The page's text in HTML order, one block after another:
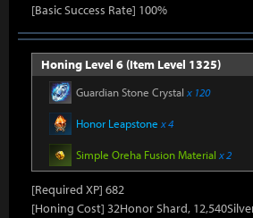
[Basic Success Rate] 100%
Honing Level 6 (Item Level 1325)
Guardian Stone Crystal x 120
Honor Leapstone x 4
Simple Oreha Fusion Material x 2
[Required XP] 682
[Honing Cost] 32Honor Shard,